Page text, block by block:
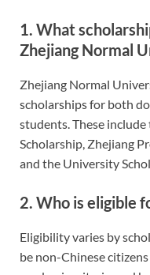
1. What
Zhejiang Normal
Zhejiang Normal
scholarships for both
students. These
Scholarship, Zhejiang
and the University
2. Who is eligible
Eligibility varies by
be non-Chinese